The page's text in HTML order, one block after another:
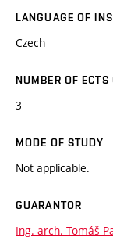
LANGUAGE OF
Czech
NUMBER OF ECTS
3
MODE OF STUDY
Not applicable.
GUARANTOR
Ing. arch. Tomáš